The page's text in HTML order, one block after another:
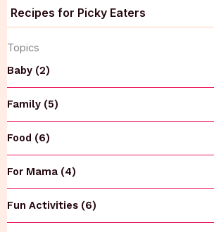
Recipes for Picky Eaters
Topics
Baby (2)
Family (5)
Food (6)
For Mama (4)
Fun Activities (6)